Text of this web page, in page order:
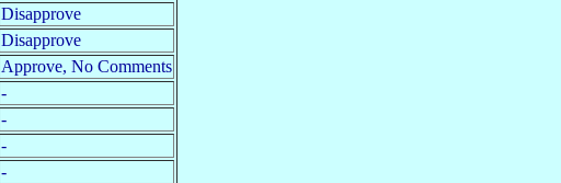
Disapprove
Disapprove
Approve, No Comments
-
-
-
-